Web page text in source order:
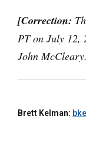
[Correction:
PT on July 12,
John
Brett Kelman: